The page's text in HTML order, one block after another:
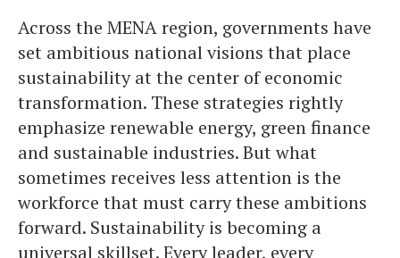
Across the MENA region, governments have
set ambitious national visions that place
sustainability at the center of economic
transformation. These strategies rightly
emphasize renewable energy, green finance
and sustainable industries. But what
sometimes receives less attention is the
workforce that must carry these ambitions
forward. Sustainability is becoming a
universal skillset. Every leader, every